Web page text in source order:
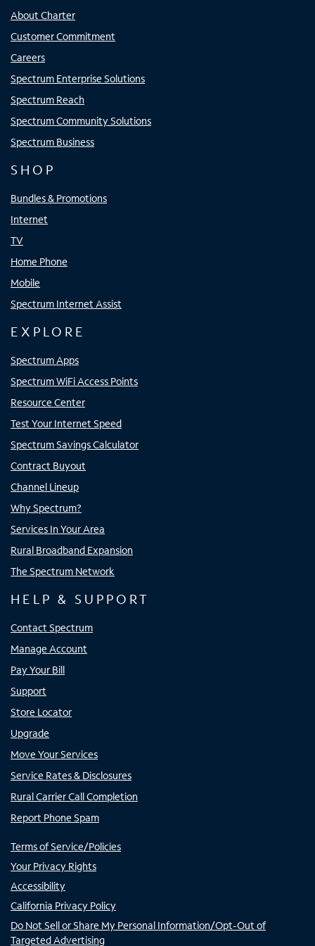
About Charter
Customer Commitment
Careers
Spectrum Enterprise Solutions
Spectrum Reach
Spectrum Community Solutions
Spectrum Business
SHOP
Bundles & Promotions
Internet
TV
Home Phone
Mobile
Spectrum Internet Assist
EXPLORE
Spectrum Apps
Spectrum WiFi Access Points
Resource Center
Test Your Internet Speed
Spectrum Savings Calculator
Contract Buyout
Channel Lineup
Why Spectrum?
Services In Your Area
Rural Broadband Expansion
The Spectrum Network
HELP & SUPPORT
Contact Spectrum
Manage Account
Pay Your Bill
Support
Store Locator
Upgrade
Move Your Services
Service Rates & Disclosures
Rural Carrier Call Completion
Report Phone Spam
Terms of Service/Policies
Your Privacy Rights
Accessibility
California Privacy Policy
Do Not Sell or Share My Personal Information/Opt-Out of
Targeted Advertising